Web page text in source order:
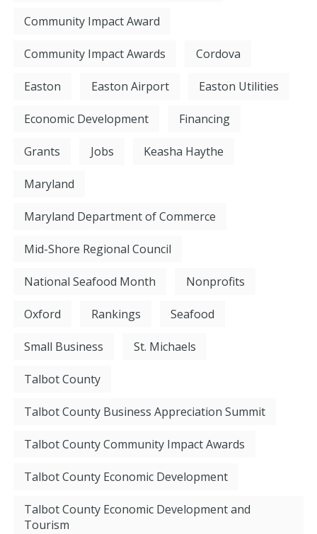
Community Impact Award
Community Impact Awards Cordova
Easton Easton Airport Easton Utilities
Economic Development Financing
Grants Jobs Keasha Haythe
Maryland
Maryland Department of Commerce
Mid-Shore Regional Council
National Seafood Month Nonprofits
Oxford Rankings Seafood
Small Business St. Michaels
Talbot County
Talbot County Business Appreciation Summit
Talbot County Community Impact Awards
Talbot County Economic Development
Talbot County Economic Development and
Tourism